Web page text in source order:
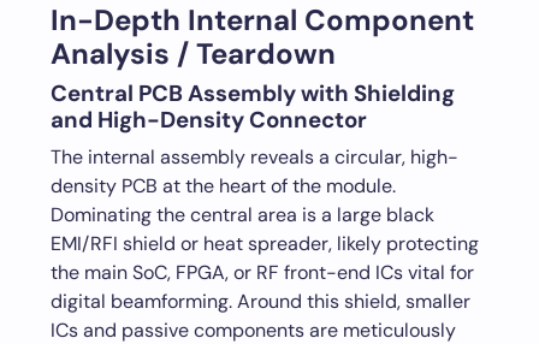
In-Depth Internal Component
Analysis / Teardown
Central PCB Assembly with Shielding
and High-Density Connector
The internal assembly reveals a circular, high-
density PCB at the heart of the module.
Dominating the central area is a large black
EMI/RFI shield or heat spreader, likely protecting
the main SoC, FPGA, or RF front-end ICs vital for
digital beamforming. Around this shield, smaller
ICs and passive components are meticulously